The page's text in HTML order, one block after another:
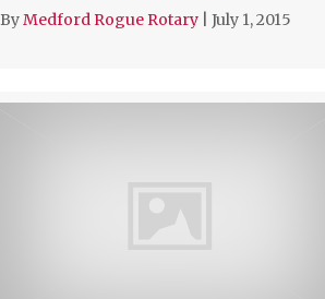
ByMedford Rogue Rotary July 1, 2015